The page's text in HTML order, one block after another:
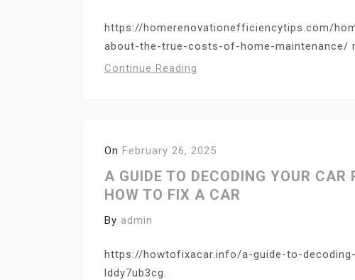
https://homerenovationefficiencytips.com/
about-the-true-costs-of-home-maintenance/
Continue Reading
On February 26, 2025
A GUIDE TO DECODING YOUR
HOW TO FIX A CAR
By admin
https://howtofixacar.info/a-guide-to-
lddy7ub3cg.